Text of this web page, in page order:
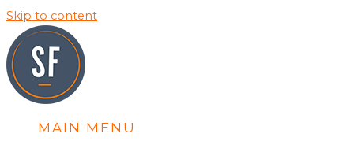
Skip to content
MAIN MENU